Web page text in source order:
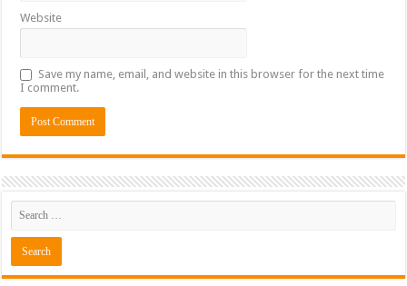
Website
Save my name, email, and website in this browser for the next time
I comment.